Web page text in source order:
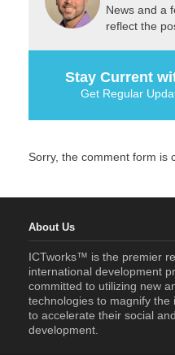
News and a
reflect the
Stay Current
Get Regular
Sorry, the comment form is
About Us
ICTworks™ is the premier
international development
committed to utilizing new
technologies to magnify the
to accelerate their social
development.